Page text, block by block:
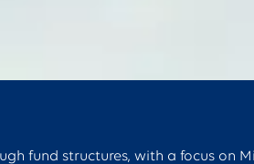
fund structures, with a focus on